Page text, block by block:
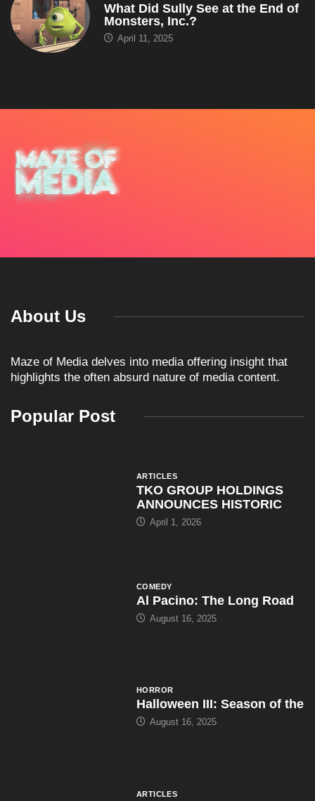
What Did Sully See at the End of
Monsters, Inc.?
April 11, 2025
About Us
Maze of Media delves into media offering insight that
highlights the often absurd nature of media content.
Popular Post
ARTICLES
TKO GROUP HOLDINGS
ANNOUNCES HISTORIC
April 1, 2026
COMEDY
Al Pacino: The Long Road
August 16, 2025
HORROR
Halloween III: Season of the
August 16, 2025
ARTICLES